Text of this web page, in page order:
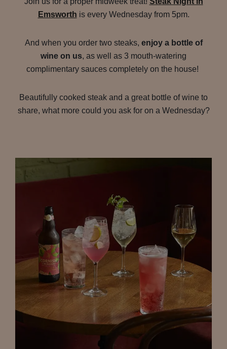
Emsworth is every Wednesday from 5pm.
And when you order two steaks, enjoy a bottle of
wine on us, as well as 3 mouth-watering
complimentary sauces completely on the house!
Beautifully cooked steak and a great bottle of wine to
share, what more could you ask for on a Wednesday?